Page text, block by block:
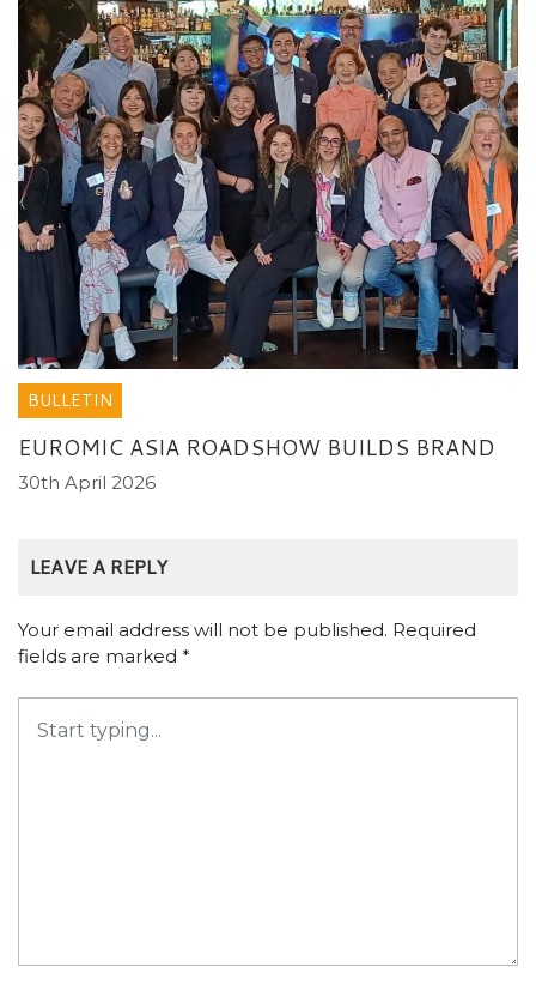
BULLETIN
EUROMIC ASIA ROADSHOW BUILDS BRAND
30th April 2026
LEAVE A REPLY
Your email address will not be published. Required
fields are marked *